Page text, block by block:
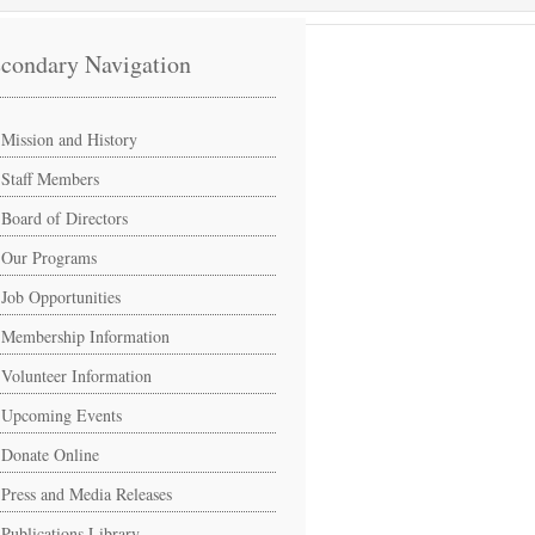
Navigation
Mission and History
Staff Members
Board of Directors
Our Programs
Job Opportunities
Membership Information
Volunteer Information
Upcoming Events
Donate Online
Press and Media Releases